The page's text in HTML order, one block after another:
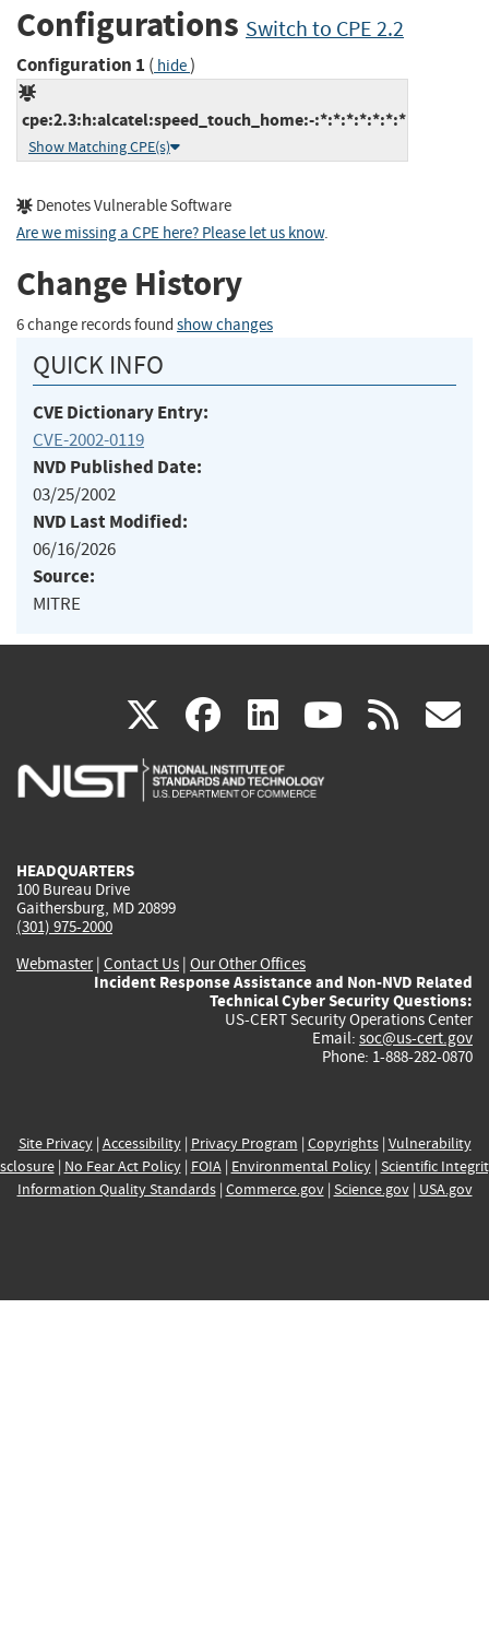
Configurations Switch to CPE 2.2
Configuration 1 ( hide)
cpe:2.3:h:alcatel:speed_touch_home:-:*:*:*:*:*:*:*
Show Matching CPE(s)
Denotes Vulnerable Software
Are we missing a CPE here? Please let us know.
Change History
6 change records found show changes
QUICK INFO
CVE Dictionary Entry:
CVE-2002-0119
NVD Published Date:
03/25/2002
NVD Last Modified:
06/16/2026
Source:
MITRE
X(link
is
facebook
(link
is
linkedin
(link
is
(link rss
HEADQUARTERS
100 Bureau Drive
Gaithersburg, MD 20899
(301) 975-2000
Webmaster| Contact Us | Our Other Offices
Incident Response Assistance and Non-NVD Related
Technical Cyber Security Questions:
US-CERT Security Operations Center
Email: soc@us-cert.gov
Phone: 1-888-282-0870
Site Privacy| Accessibility| Privacy Program | Copyrights| Vulnerability
| No Fear Act Policy| FOIA| Environmental Policy| Scientific
Information Quality Standards| Commerce.gov| Science.gov| USA.gov